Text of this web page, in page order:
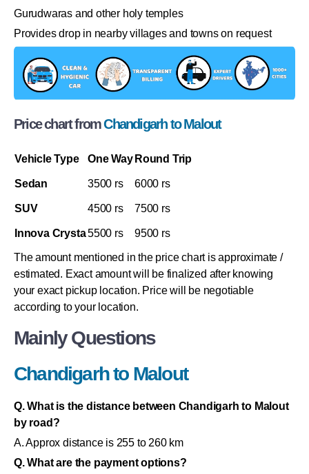
Gurudwaras and other holy temples
Provides drop in nearby villages and towns on request
Price chart fromChandigarh to Malout
Vehicle Type One Way Round Trip
Sedan 3500 rs 6000 rs
SUV 4500 rs 7500 rs
Innova Crysta5500 rs 9500 rs
The amount mentioned in the price chart is approximate /
estimated. Exact amount will be finalized after knowing
your exact pickup location. Price will be negotiable
according to your location.
Mainly Questions
Chandigarh to Malout
Q. What is the distance between Chandigarh to Malout
by road?
A. Approx distance is 255 to 260 km
Q. What are the payment options?